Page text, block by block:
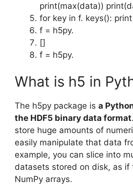
print(max(data))
for key in f. keys():
f = h5py.
[]
f = h5py.
What is h5 in
The h5py package is a
the HDF5 binary data format
store huge amounts of
easily manipulate that data
example, you can slice into
datasets stored on disk, as if
NumPy arrays.